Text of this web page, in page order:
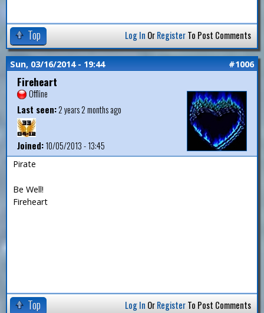
Top Log In OrRegisterTo Post Comments
Sun, 03/16/2014 - 19:44 #1006
Fireheart
Offline
Last seen:2 years 2 months ago
Joined:10/05/2013 - 13:45
Pirate
Be Well!
Fireheart
Top Log In OrRegisterTo Post Comments